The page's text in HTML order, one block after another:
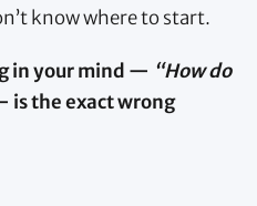
know where to start.
in your mind — “How do
the exact wrong